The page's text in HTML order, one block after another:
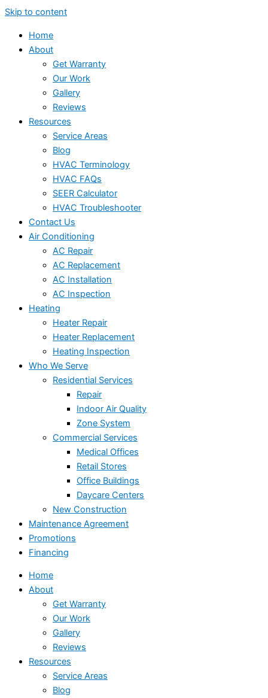
Skip to content
Home
About
Get Warranty
Our Work
Gallery
Reviews
Resources
Service Areas
Blog
HVAC Terminology
HVAC FAQs
SEER Calculator
HVAC Troubleshooter
Contact Us
Air Conditioning
AC Repair
AC Replacement
AC Installation
AC Inspection
Heating
Heater Repair
Heater Replacement
Heating Inspection
Who We Serve
Residential Services
Repair
Indoor Air Quality
Zone System
Commercial Services
Medical Offices
Retail Stores
Office Buildings
Daycare Centers
New Construction
Maintenance Agreement
Promotions
Financing
Home
About
Get Warranty
Our Work
Gallery
Reviews
Resources
Service Areas
Blog